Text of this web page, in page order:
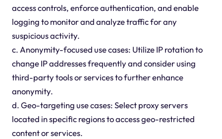
access controls, enforce authentication, and enable
logging to monitor and analyze traffic for any
suspicious activity.
c. Anonymity-focused use cases: Utilize IP rotation to
change IP addresses frequently and consider using
third-party tools or services to further enhance
anonymity.
d. Geo-targeting use cases: Select proxy servers
located in specific regions to access geo-restricted
content or services.